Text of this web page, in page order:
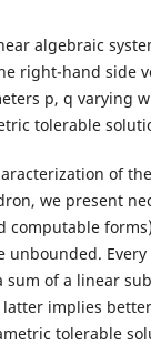
algebraic
right-hand side
p, q varying
tolerable
of
we present
computable
unbounded.
sum of a linear
latter implies
tolerable